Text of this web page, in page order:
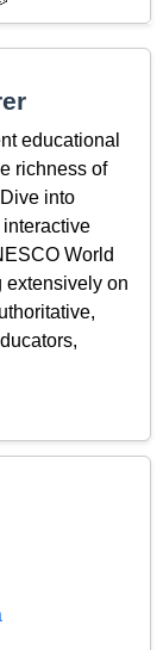
educational
richness of
into
World
extensively on